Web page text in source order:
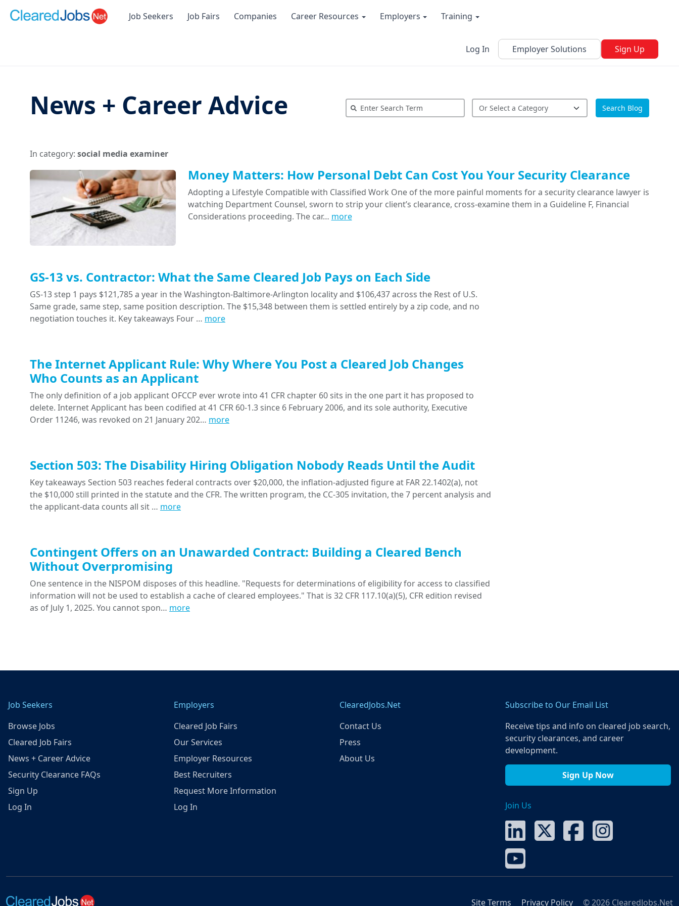
Job Seekers Job Fairs Companies Career Resources Employers Training
Log In Employer Solutions Sign Up
News + Career Advice Search Blog
In category: social media examiner
Money Matters: How Personal Debt Can Cost You Your Security Clearance
Adopting a Lifestyle Compatible with Classified Work One of the more painful moments for a security clearance lawyer is
watching Department Counsel, sworn to strip your client’s clearance, cross-examine them in a Guideline F, Financial
Considerations proceeding. The car… more
GS-13 vs. Contractor: What the Same Cleared Job Pays on Each Side
GS-13 step 1 pays $121,785 a year in the Washington-Baltimore-Arlington locality and $106,437 across the Rest of U.S.
Same grade, same step, same position description. The $15,348 between them is settled entirely by a zip code, and no
negotiation touches it. Key takeaways Four … more
The Internet Applicant Rule: Why Where You Post a Cleared Job Changes
Who Counts as an Applicant
The only definition of a job applicant OFCCP ever wrote into 41 CFR chapter 60 sits in the one part it has proposed to
delete. Internet Applicant has been codified at 41 CFR 60-1.3 since 6 February 2006, and its sole authority, Executive
Order 11246, was revoked on 21 January 202… more
Section 503: The Disability Hiring Obligation Nobody Reads Until the Audit
Key takeaways Section 503 reaches federal contracts over $20,000, the inflation-adjusted figure at FAR 22.1402(a), not
the $10,000 still printed in the statute and the CFR. The written program, the CC-305 invitation, the 7 percent analysis and
the applicant-data counts all sit … more
Contingent Offers on an Unawarded Contract: Building a Cleared Bench
Without Overpromising
One sentence in the NISPOM disposes of this headline. "Requests for determinations of eligibility for access to classified
information will not be used to establish a cache of cleared employees." That is 32 CFR 117.10(a)(5), CFR edition revised
as of July 1, 2025. You cannot spon… more
Job Seekers
Browse Jobs
Cleared Job Fairs
News + Career Advice
Security Clearance FAQs
Sign Up
Log In
Employers
Cleared Job Fairs
Our Services
Employer Resources
Best Recruiters
Request More Information
Log In
ClearedJobs.Net
Contact Us
Press
About Us
Subscribe to Our Email List
Receive tips and info on cleared job search,
security clearances, and career
development.
Sign Up Now
Join Us
Site Terms Privacy Policy © 2026 ClearedJobs.Net